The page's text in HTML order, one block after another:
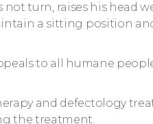
turn, raises his head
a sitting position
to all humane
and defectology
the treatment.